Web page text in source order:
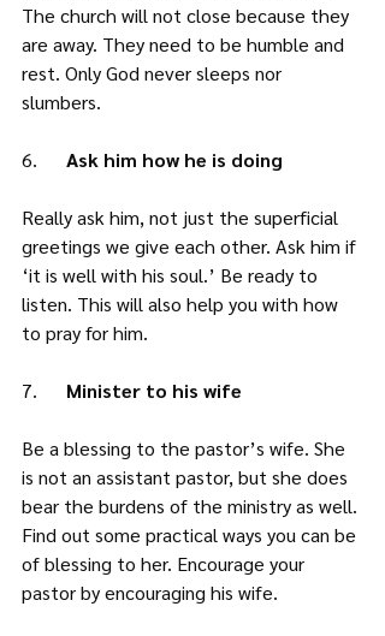
The church will not close because they
are away. They need to be humble and
rest. Only God never sleeps nor
slumbers.
6. Ask him how he is doing
Really ask him, not just the superficial
greetings we give each other. Ask him if
‘it is well with his soul.’ Be ready to
listen. This will also help you with how
to pray for him.
7. Minister to his wife
Be a blessing to the pastor’s wife. She
is not an assistant pastor, but she does
bear the burdens of the ministry as well.
Find out some practical ways you can be
of blessing to her. Encourage your
pastor by encouraging his wife.